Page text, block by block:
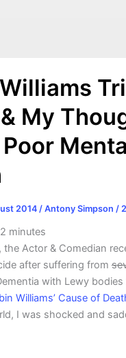
My
2014 / Antony Simpson /
2 minutes
the Actor & Comedian
after suffering from
with Lewy bodies
Williams’ Cause of
I was shocked and